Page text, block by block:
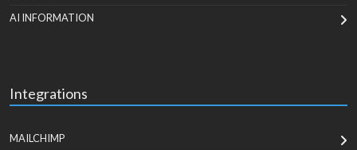
AI INFORMATION
Integrations
MAILCHIMP